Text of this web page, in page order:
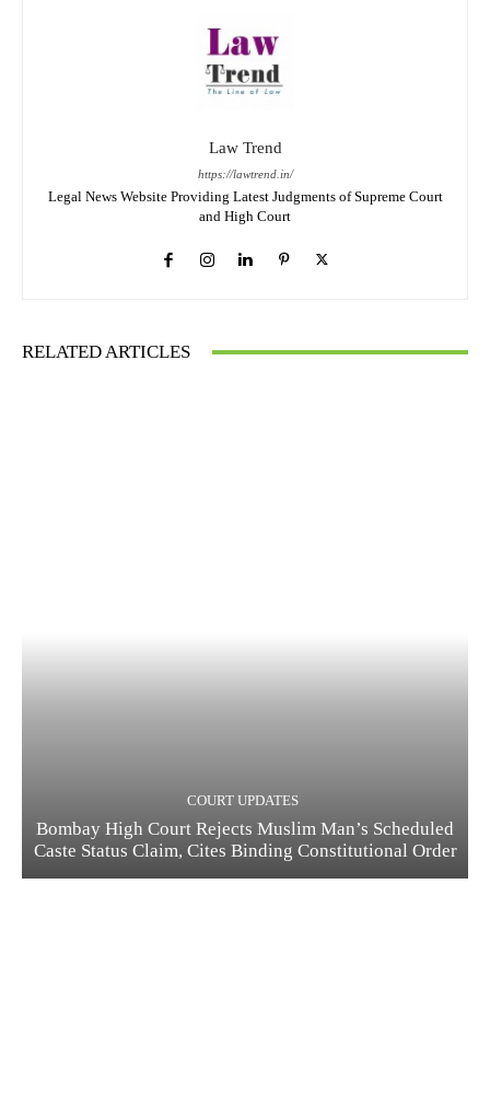
Law Trend
https://lawtrend.in/
Legal News Website Providing Latest Judgments of Supreme Court
and High Court
RELATED ARTICLES
COURT UPDATES
Bombay High Court Rejects Muslim Man’s Scheduled
Caste Status Claim, Cites Binding Constitutional Order